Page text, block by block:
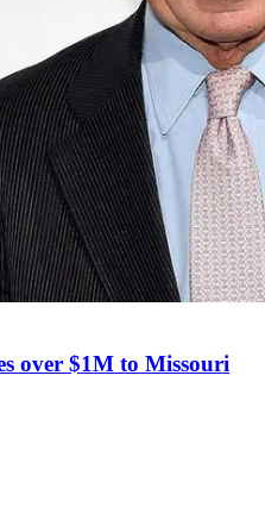
over $1M to Missouri